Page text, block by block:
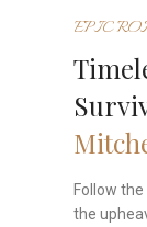
EPIC
Follow
the